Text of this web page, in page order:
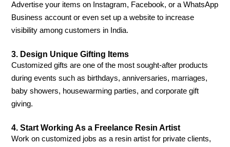
Advertise your items on Instagram, Facebook, or a WhatsApp
Business account or even set up a website to increase
visibility among customers in India.
3. Design Unique Gifting Items
Customized gifts are one of the most sought-after products
during events such as birthdays, anniversaries, marriages,
baby showers, housewarming parties, and corporate gift
giving.
4. Start Working As a Freelance Resin Artist
Work on customized jobs as a resin artist for private clients,